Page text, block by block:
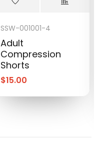
SSW-001001-4
Adult
Compression
Shorts
$15.00